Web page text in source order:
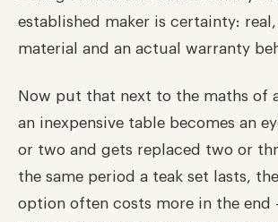
established maker is certainty:
material and an actual warranty
Now put that next to the maths of
an inexpensive table becomes an
or two and gets replaced two or
the same period a teak set lasts, the
option often costs more in the end